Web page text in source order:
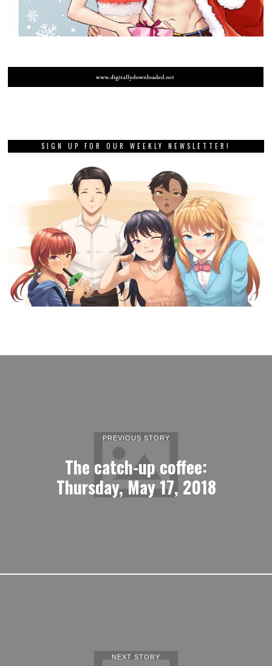
SIGN UP FOR OUR WEEKLY NEWSLETTER!
PREVIOUS STORY
The catch-up coffee:
Thursday, May 17, 2018
NEXT STORY